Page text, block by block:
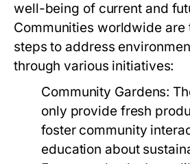
well-being of current and
Communities worldwide
steps to address
through various initiatives:
Community Gardens:
only provide fresh
foster community
education about